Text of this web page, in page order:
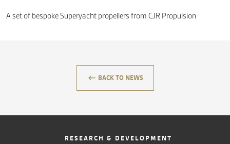
A set of bespoke Superyacht propellers from CJR Propulsion
keyboard_backspace BACK TO NEWS
RESEARCH & DEVELOPMENT